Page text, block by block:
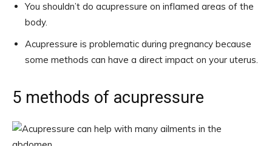
You shouldn’t do acupressure on inflamed areas of the
body.
Acupressure is problematic during pregnancy because
some methods can have a direct impact on your uterus.
5 methods of acupressure